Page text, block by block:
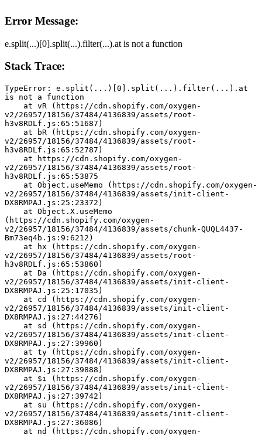
Error Message:
e.split(...)[0].split(...).filter(...).at is not a function
Stack Trace:
TypeError: e.split(...)[0].split(...).filter(...).at
is not a function
v2/26957/18156/37484/4136839/assets/root-
h3v8RDLf.js:65:51687)
v2/26957/18156/37484/4136839/assets/root-
h3v8RDLf.js:65:52787)
v2/26957/18156/37484/4136839/assets/root-
h3v8RDLf.js:65:53875
v2/26957/18156/37484/4136839/assets/init-client-
DX8RMPAJ.js:25:23372)
(https://cdn.shopify.com/oxygen-
v2/26957/18156/37484/4136839/assets/chunk-QUQL4437-
Bm73eq4b.js:9:6212)
v2/26957/18156/37484/4136839/assets/root-
h3v8RDLf.js:65:53860)
v2/26957/18156/37484/4136839/assets/init-client-
DX8RMPAJ.js:25:17035)
v2/26957/18156/37484/4136839/assets/init-client-
DX8RMPAJ.js:27:44276)
v2/26957/18156/37484/4136839/assets/init-client-
DX8RMPAJ.js:27:39960)
v2/26957/18156/37484/4136839/assets/init-client-
DX8RMPAJ.js:27:39888)
v2/26957/18156/37484/4136839/assets/init-client-
DX8RMPAJ.js:27:39742)
v2/26957/18156/37484/4136839/assets/init-client-
DX8RMPAJ.js:27:36086)